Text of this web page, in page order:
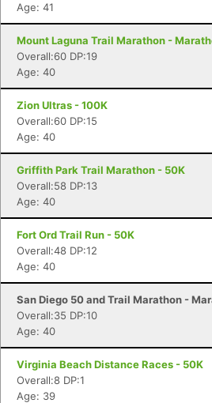
Age: 41
Mount Laguna Trail Marathon -
Overall:60 DP:19
Age: 40
Zion Ultras - 100K
Overall:60 DP:15
Age: 40
Griffith Park Trail Marathon - 50K
Overall:58 DP:13
Age: 40
Fort Ord Trail Run - 50K
Overall:48 DP:12
Age: 40
San Diego 50 and Trail Marathon -
Overall:35 DP:10
Age: 40
Virginia Beach Distance Races - 50K
Overall:8 DP:1
Age: 39